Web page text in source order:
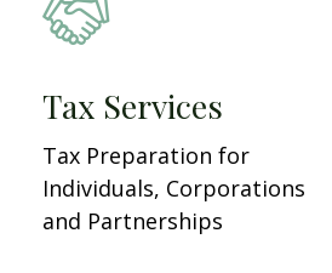
Tax Services
Tax Preparation for
Individuals, Corporations
and Partnerships